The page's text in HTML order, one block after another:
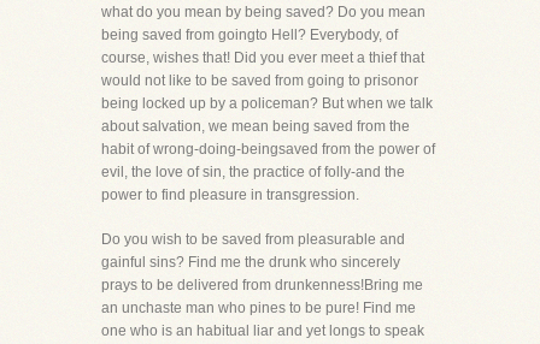
what do you mean by being saved? Do you mean
being saved from goingto Hell? Everybody, of
course, wishes that! Did you ever meet a thief that
would not like to be saved from going to prisonor
being locked up by a policeman? But when we talk
about salvation, we mean being saved from the
habit of wrong-doing-beingsaved from the power of
evil, the love of sin, the practice of folly-and the
power to find pleasure in transgression.
Do you wish to be saved from pleasurable and
gainful sins? Find me the drunk who sincerely
prays to be delivered from drunkenness!Bring me
an unchaste man who pines to be pure! Find me
one who is an habitual liar and yet longs to speak